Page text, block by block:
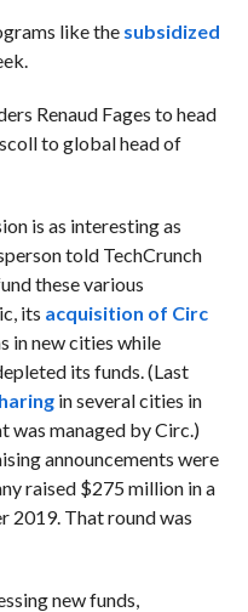
like the subsidized
Renaud Fages to head
to global head of
is as interesting as
told TechCrunch
these various
its acquisition of Circ
in new cities while
its funds. (Last
in several cities in
was managed by Circ.)
announcements were
raised $275 million in a
2019. That round was
new funds,